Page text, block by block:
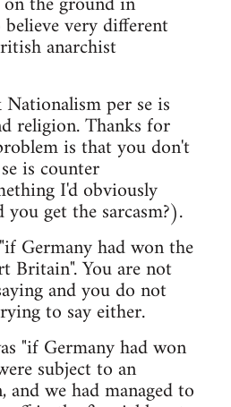
very different
anarchist
per se is
religion. Thanks for
is that you don't
is counter
I'd obviously
get the sarcasm?).
Germany had won the
Britain". You are not
and you do not
to say either.
"if Germany had won
subject to an
we had managed to